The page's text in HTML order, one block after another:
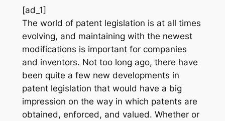
[ad_1]
The world of patent legislation is at all times
evolving, and maintaining with the newest
modifications is important for companies
and inventors. Not too long ago, there have
been quite a few new developments in
patent legislation that would have a big
impression on the way in which patents are
obtained, enforced, and valued. Whether or